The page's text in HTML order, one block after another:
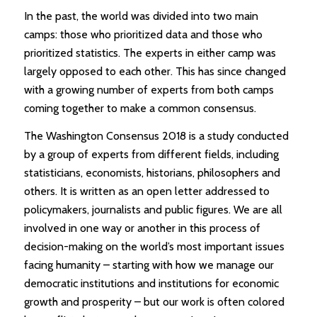
In the past, the world was divided into two main
camps: those who prioritized data and those who
prioritized statistics. The experts in either camp was
largely opposed to each other. This has since changed
with a growing number of experts from both camps
coming together to make a common consensus.
The Washington Consensus 2018 is a study conducted
by a group of experts from different fields, including
statisticians, economists, historians, philosophers and
others. It is written as an open letter addressed to
policymakers, journalists and public figures. We are all
involved in one way or another in this process of
decision-making on the world’s most important issues
facing humanity – starting with how we manage our
democratic institutions and institutions for economic
growth and prosperity – but our work is often colored